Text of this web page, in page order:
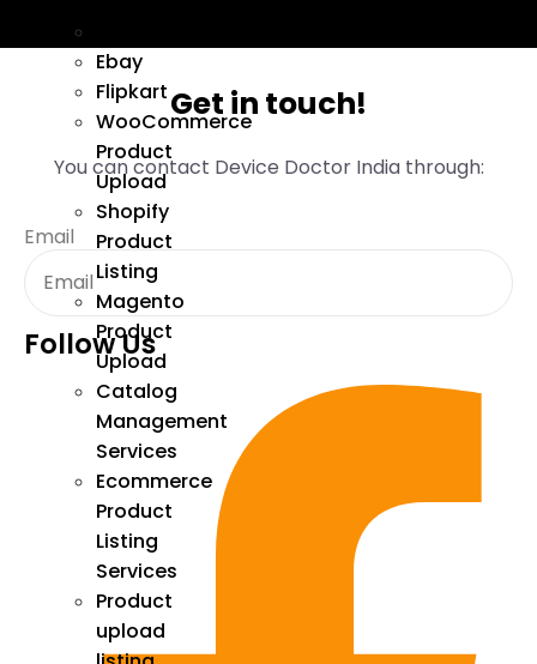
Ebay
Flipkart
WooCommerce
Product
Upload
Shopify
Product
Listing
Magento
Product
Upload
Catalog
Management
Services
Ecommerce
Product
Listing
Services
Product
upload
Get in touch!
You can contact Device Doctor India through:
Email
Follow Us